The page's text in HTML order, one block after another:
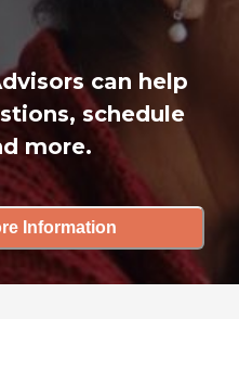
can help
schedule
more.
Information